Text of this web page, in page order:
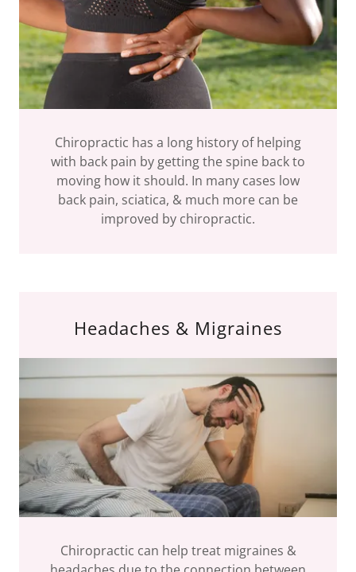
Chiropractic has a long history of helping
with back pain by getting the spine back to
moving how it should. In many cases low
back pain, sciatica, & much more can be
improved by chiropractic.
Headaches & Migraines
Chiropractic can help treat migraines &